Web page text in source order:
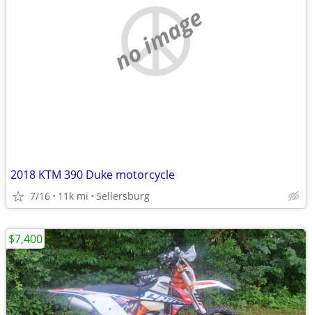
no image
2018 KTM 390 Duke motorcycle
7/16 11k mi Sellersburg
$7,400